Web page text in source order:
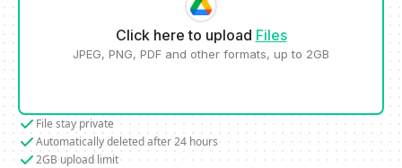
Click here to upload Files
JPEG, PNG, PDF and other formats, up to 2GB
File stay private
Automatically deleted after 24 hours
2GB upload limit